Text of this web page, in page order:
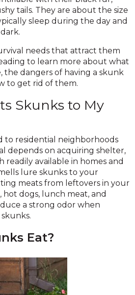
tails. They are about the size
sleep during the day and
needs that attract them
to learn more about what
the dangers of having a skunk
to get rid of them.
Skunks to My
to residential neighborhoods
depends on acquiring shelter,
readily available in homes and
lure skunks to your
meats from leftovers in your
hot dogs, lunch meat, and
a strong odor when
Eat?